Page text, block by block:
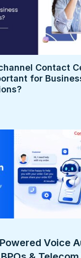
Contact
for
Voice